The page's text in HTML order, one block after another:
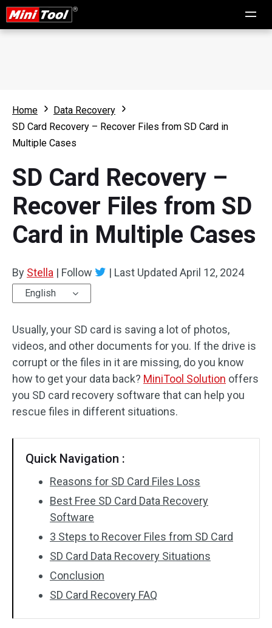
Home
Data Recovery
SD Card Recovery – Recover Files from SD Card in
Multiple Cases
SD Card Recovery –
Recover Files from SD
Card in Multiple Cases
By Stella | Follow | Last Updated April 12, 2024
English
Usually, your SD card is saving a lot of photos,
videos, and other documents for you. If the drive is
corrupt or the files in it are missing, do you know
how to get your data back? MiniTool Solution offers
you SD card recovery software that can help you
rescue files in different situations.
Quick Navigation :
Reasons for SD Card Files Loss
Best Free SD Card Data Recovery
Software
3 Steps to Recover Files from SD Card
SD Card Data Recovery Situations
Conclusion
SD Card Recovery FAQ